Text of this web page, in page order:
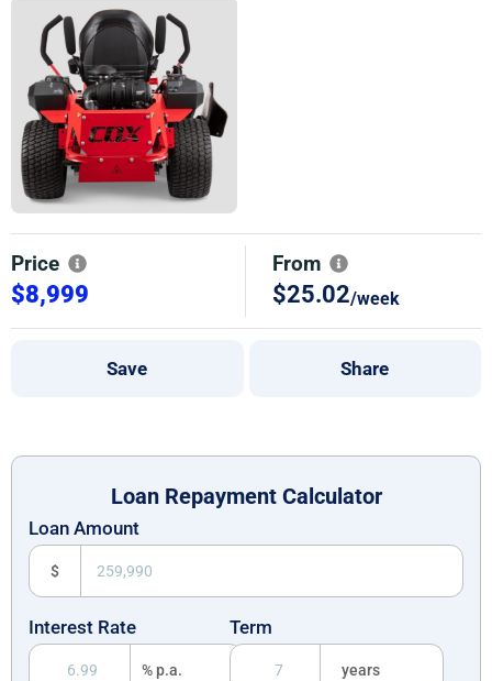
Price
$8,999
From
$25.02/week
Save Share
Loan Repayment Calculator
Loan Amount
$
Interest Rate
% p.a.
Term
years